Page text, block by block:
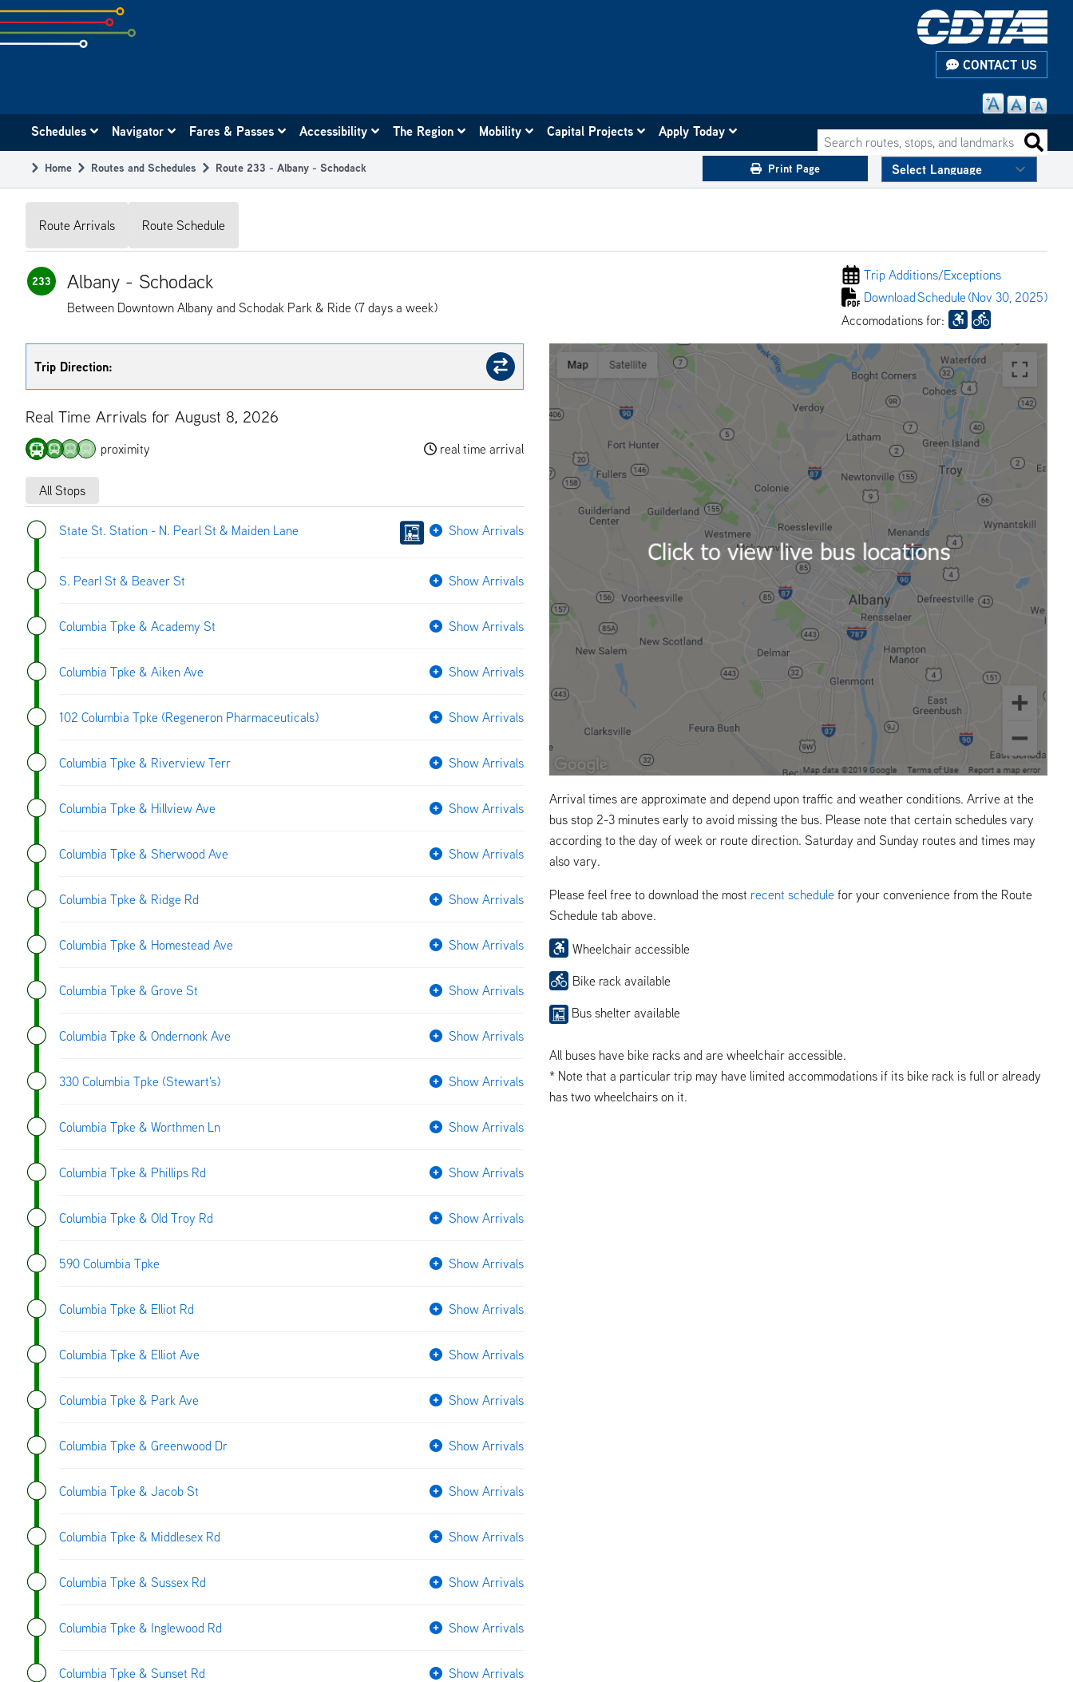
Skip
to
subpage
CONTACT US
navigation
Search routes, stops, and landmarks
Schedules Navigator Fares & Passes Accessibility The Region Mobility Capital Projects Apply Today
Breadcrumb
Home Routes and Schedules Route 233 - Albany - Schodack Print Page
Route Arrivals Route Schedule
233 Albany - Schodack
Between Downtown Albany and Schodak Park & Ride (7 days a week)
Trip Additions/Exceptions
DownloadSchedule (Nov 30, 2025)
Accomodations for:
Arrival times are approximate and depend upon traffic and weather conditions. Arrive at the
bus stop 2-3 minutes early to avoid missing the bus. Please note that certain schedules vary
according to the day of week or route direction. Saturday and Sunday routes and times may
also vary.
Please feel free to download the most recent schedule for your convenience from the Route
Schedule tab above.
Wheelchair accessible
Bike rack available
Bus shelter available
All buses have bike racks and are wheelchair accessible.
* Note that a particular trip may have limited accommodations if its bike rack is full or already
has two wheelchairs on it.
Trip Direction:
Real Time Arrivals for August 8, 2026
proximity real time arrival
All Stops
State St. Station - N. Pearl St & Maiden Lane Show Arrivals
S. Pearl St & Beaver St Show Arrivals
Columbia Tpke & Academy St Show Arrivals
Columbia Tpke & Aiken Ave Show Arrivals
102 Columbia Tpke (Regeneron Pharmaceuticals) Show Arrivals
Columbia Tpke & Riverview Terr Show Arrivals
Columbia Tpke & Hillview Ave Show Arrivals
Columbia Tpke & Sherwood Ave Show Arrivals
Columbia Tpke & Ridge Rd Show Arrivals
Columbia Tpke & Homestead Ave Show Arrivals
Columbia Tpke & Grove St Show Arrivals
Columbia Tpke & Ondernonk Ave Show Arrivals
330 Columbia Tpke (Stewart's) Show Arrivals
Columbia Tpke & Worthmen Ln Show Arrivals
Columbia Tpke & Phillips Rd Show Arrivals
Columbia Tpke & Old Troy Rd Show Arrivals
590 Columbia Tpke Show Arrivals
Columbia Tpke & Elliot Rd Show Arrivals
Columbia Tpke & Elliot Ave Show Arrivals
Columbia Tpke & Park Ave Show Arrivals
Columbia Tpke & Greenwood Dr Show Arrivals
Columbia Tpke & Jacob St Show Arrivals
Columbia Tpke & Middlesex Rd Show Arrivals
Columbia Tpke & Sussex Rd Show Arrivals
Columbia Tpke & Inglewood Rd Show Arrivals
Columbia Tpke & Sunset Rd Show Arrivals